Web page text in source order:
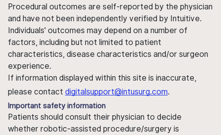
Procedural outcomes are self-reported by the physician
and have not been independently verified by Intuitive.
Individuals' outcomes may depend on a number of
factors, including but not limited to patient
characteristics, disease characteristics and/or surgeon
experience.
If information displayed within this site is inaccurate,
please contact digitalsupport@intusurg.com.
Important safety information
Patients should consult their physician to decide
whether robotic-assisted procedure/surgery is